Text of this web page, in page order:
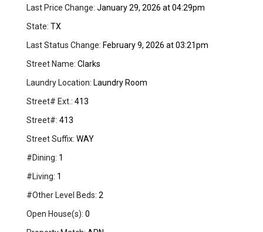
Last Price Change: January 29, 2026 at 04:29pm
State: TX
Last Status Change: February 9, 2026 at 03:21pm
Street Name: Clarks
Laundry Location: Laundry Room
Street# Ext.: 413
Street#: 413
Street Suffix: WAY
#Dining: 1
#Living: 1
#Other Level Beds: 2
Open House(s): 0